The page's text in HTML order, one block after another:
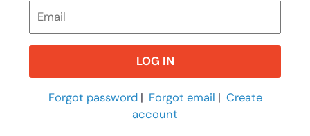
Forgot password| Forgot email | Create
account